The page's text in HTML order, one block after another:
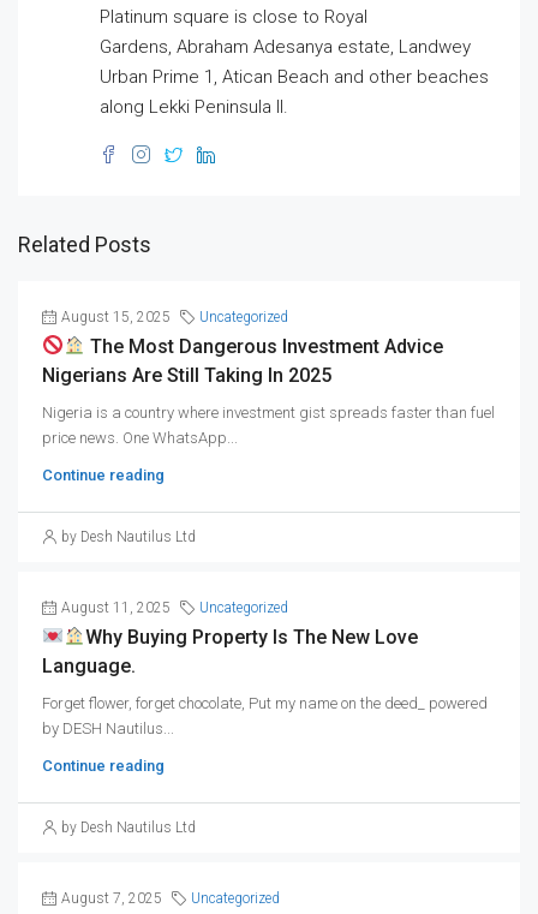
Platinum square is close to Royal
Gardens, Abraham Adesanya estate, Landwey
Urban Prime 1, Atican Beach and other beaches
along Lekki Peninsula II.
Related Posts
August 15, 2025 Uncategorized
The Most Dangerous Investment Advice
Nigerians Are Still Taking In 2025
Nigeria is a country where investment gist spreads faster than fuel
price news. One WhatsApp...
Continue reading
by Desh Nautilus Ltd
August 11, 2025 Uncategorized
Why Buying Property Is The New Love
Language.
Forget flower, forget chocolate, Put my name on the deed_ powered
by DESH Nautilus...
Continue reading
by Desh Nautilus Ltd
August 7, 2025 Uncategorized